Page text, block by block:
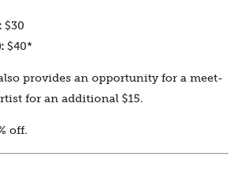
$30
$40*
provides an opportunity for a meet-
for an additional $15.
off.